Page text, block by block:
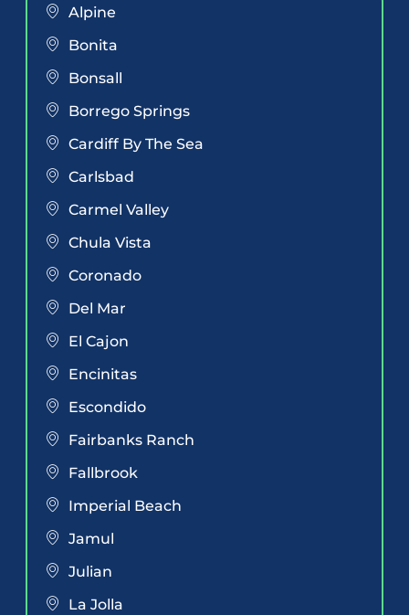
Alpine
Bonita
Bonsall
Borrego Springs
Cardiff By The Sea
Carlsbad
Carmel Valley
Chula Vista
Coronado
Del Mar
El Cajon
Encinitas
Escondido
Fairbanks Ranch
Fallbrook
Imperial Beach
Jamul
Julian
La Jolla